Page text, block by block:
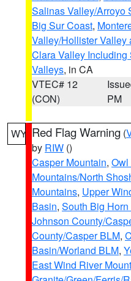
Salinas Valley/Arroyo
Big Sur Coast,
Valley/Hollister Valley
Clara Valley Including
Valleys, in CA
VTEC# 12
(CON)
PM
WY Red Flag Warning (
by RIW ()
Casper Mountain, Owl
Mountains/North
Mountains, Upper
Basin, South Big
Johnson County/
County/Casper BLM,
Basin/Worland BLM,
East Wind River